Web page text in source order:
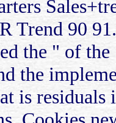
Trend 90
the " of the
the
is residuals